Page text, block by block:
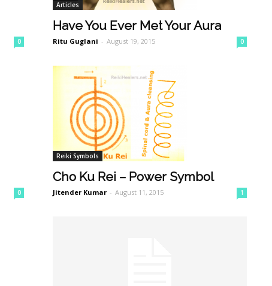
0
Articles
Have You Ever Met Your Aura
Ritu Guglani - August 19, 2015 0
0
Reiki Symbols
Cho Ku Rei – Power Symbol
Jitender Kumar - August 11, 2015 1